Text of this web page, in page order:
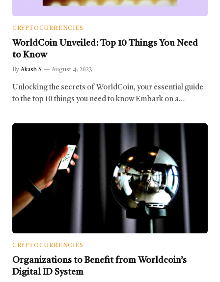
CRYPTOCURRENCIES
WorldCoin Unveiled: Top 10 Things You Need
to Know
By Akash S August 4, 2023
Unlocking the secrets of WorldCoin, your essential guide
to the top 10 things you need to know Embark on a…
CRYPTOCURRENCIES
Organizations to Benefit from Worldcoin’s
Digital ID System